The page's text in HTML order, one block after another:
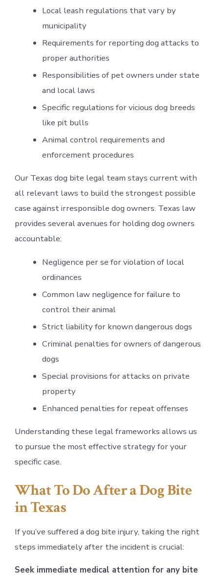
Local leash regulations that vary by
municipality
Requirements for reporting dog attacks to
proper authorities
Responsibilities of pet owners under state
and local laws
Specific regulations for vicious dog breeds
like pit bulls
Animal control requirements and
enforcement procedures
Our Texas dog bite legal team stays current with
all relevant laws to build the strongest possible
case against irresponsible dog owners. Texas law
provides several avenues for holding dog owners
accountable:
Negligence per se for violation of local
ordinances
Common law negligence for failure to
control their animal
Strict liability for known dangerous dogs
Criminal penalties for owners of dangerous
dogs
Special provisions for attacks on private
property
Enhanced penalties for repeat offenses
Understanding these legal frameworks allows us
to pursue the most effective strategy for your
specific case.
What To Do After a Dog Bite
in Texas
If you’ve suffered a dog bite injury, taking the right
steps immediately after the incident is crucial:
Seek immediate medical attention for any bite